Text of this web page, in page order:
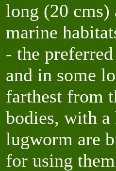
long (20 cms)
marine
- the
and in some
farthest from
bodies, with
lugworm are
for using